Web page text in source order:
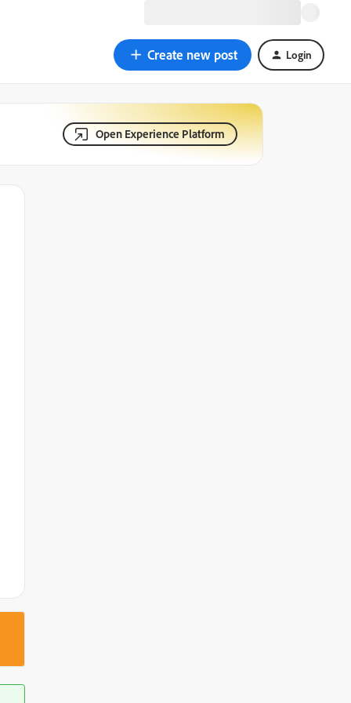
Create new post Login
Open Experience Platform